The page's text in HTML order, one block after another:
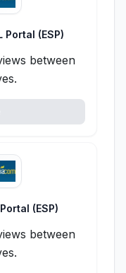
Portal (ESP)
between
(ESP)
between